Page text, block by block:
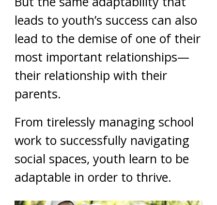
leads to youth’s success can also
lead to the demise of one of their
most important relationships—
their relationship with their
parents.
From tirelessly managing school
work to successfully navigating
social spaces, youth learn to be
adaptable in order to thrive.